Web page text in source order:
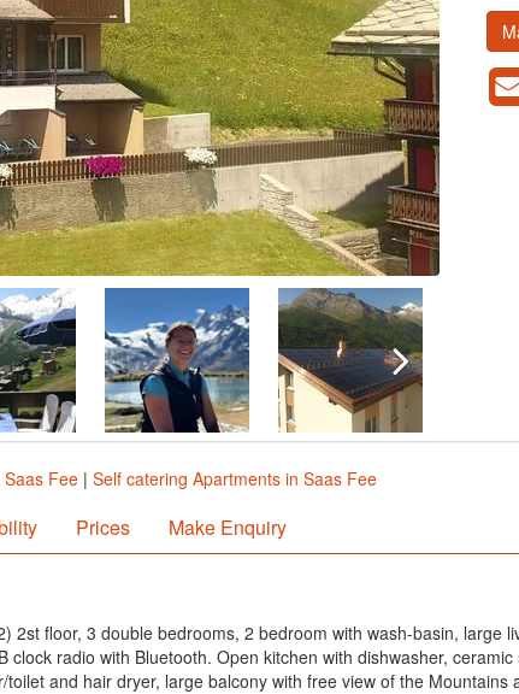
Fee | Self catering Apartments in Saas Fee
Prices Make Enquiry
2st floor, 3 double bedrooms, 2 bedroom with wash-basin, large
clock radio with Bluetooth. Open kitchen with dishwasher,
and hair dryer, large balcony with free view of the Mountains